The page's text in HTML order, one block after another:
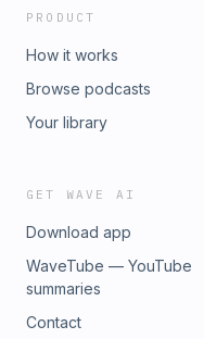
PRODUCT
How it works
Browse podcasts
Your library
GET WAVE AI
Download app
WaveTube — YouTube
summaries
Contact